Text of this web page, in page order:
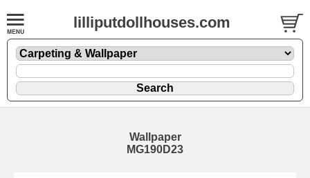
lilliputdollhouses.com
Wallpaper
MG190D23